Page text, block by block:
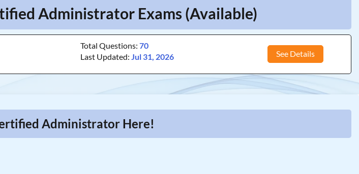
Administrator Exams (Available)
Total Questions:70
Last Updated:Jul 31, 2026 See Details
Administrator Here!